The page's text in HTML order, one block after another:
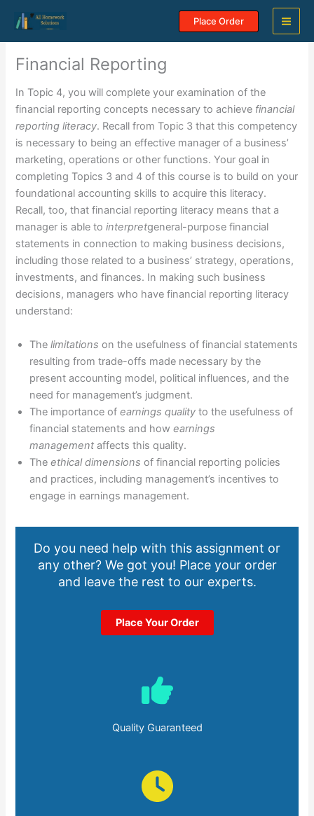
content
Place Order
Financial Reporting
In Topic 4, you will complete your examination of the
financial reporting concepts necessary to achieve financial
reporting literacy. Recall from Topic 3 that this competency
is necessary to being an effective manager of a business’
marketing, operations or other functions. Your goal in
completing Topics 3 and 4 of this course is to build on your
foundational accounting skills to acquire this literacy.
Recall, too, that financial reporting literacy means that a
manager is able tointerpretgeneral-purpose financial
statements in connection to making business decisions,
including those related to a business’ strategy, operations,
investments, and finances. In making such business
decisions, managers who have financial reporting literacy
understand:
Thelimitations on the usefulness of financial statements
resulting from trade-offs made necessary by the
present accounting model, political influences, and the
need for management’s judgment.
The importance ofearnings quality to the usefulness of
financial statements and howearnings
management affects this quality.
Theethical dimensions of financial reporting policies
and practices, including management’s incentives to
engage in earnings management.
Do you need help with this assignment or
any other? We got you! Place your order
and leave the rest to our experts.
Place Your Order
Quality Guaranteed